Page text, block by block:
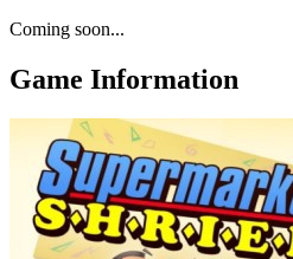
Coming soon...
Game Information